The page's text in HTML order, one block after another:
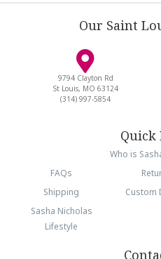
Our Saint
9794 Clayton Rd
St Louis, MO 63124
(314) 997-5854
Quick
Who is
FAQs
Shipping
Custom
Sasha Nicholas
Lifestyle